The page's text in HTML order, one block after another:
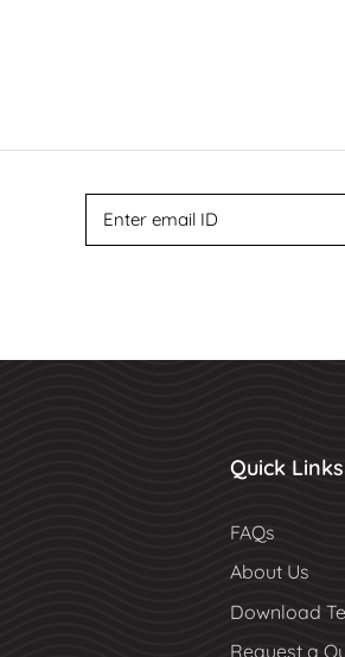
Quick Links
FAQs
About Us
Download
Request a